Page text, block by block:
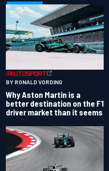
BY RONALD VORDING
Why Aston Martin is a
better destination on the F1
driver market than it seems